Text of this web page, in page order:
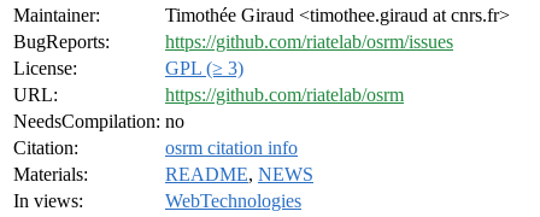
Maintainer:
Timothée Giraud <timothee.giraud at cnrs.fr>
BugReports:
https://github.com/riatelab/osrm/issues
License:
GPL (≥ 3)
URL:
https://github.com/riatelab/osrm
NeedsCompilation: no
Citation:
osrm citation info
Materials:
README, NEWS
In views:
WebTechnologies